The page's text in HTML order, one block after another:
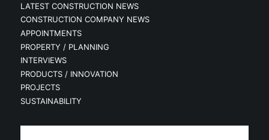
LATEST CONSTRUCTION NEWS
CONSTRUCTION COMPANY NEWS
APPOINTMENTS
PROPERTY / PLANNING
INTERVIEWS
PRODUCTS / INNOVATION
PROJECTS
SUSTAINABILITY